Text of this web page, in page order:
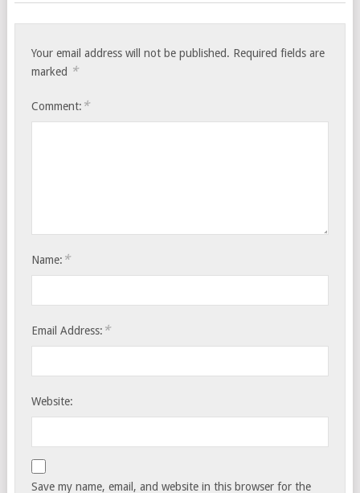
Your email address will not be published. Required fields are
marked *
Comment: *
Name: *
Email Address: *
Website:
Save my name, email, and website in this browser for the